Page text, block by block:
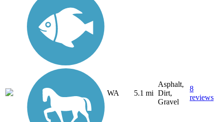
WA 5.1 mi
Asphalt,
Dirt,
Gravel
8
reviews